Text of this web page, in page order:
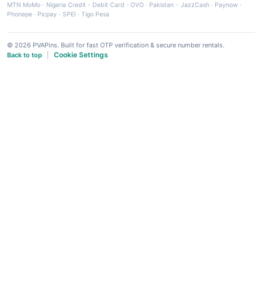
MTN MoMo · Nigeria Credit - Debit Card · OVO· Pakistan - JazzCash· Paynow ·
Phonepe · Picpay · SPEI ·Tigo Pesa
© 2026 PVAPins. Built for fast OTP verification & secure number rentals.
Back to top
Cookie Settings